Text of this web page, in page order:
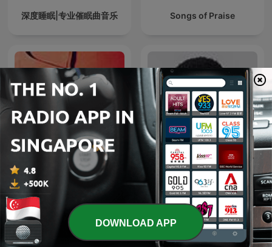
深度睡眠|专业催眠曲音乐 Songs of Praise
放松帮助冥想和睡眠的轻音
DJ FESTA MIXES
DOWNLOAD APP